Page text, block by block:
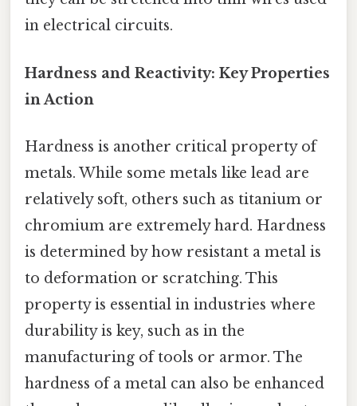
in electrical circuits.
Hardness and Reactivity: Key Properties
in Action
Hardness is another critical property of
metals. While some metals like lead are
relatively soft, others such as titanium or
chromium are extremely hard. Hardness
is determined by how resistant a metal is
to deformation or scratching. This
property is essential in industries where
durability is key, such as in the
manufacturing of tools or armor. The
hardness of a metal can also be enhanced